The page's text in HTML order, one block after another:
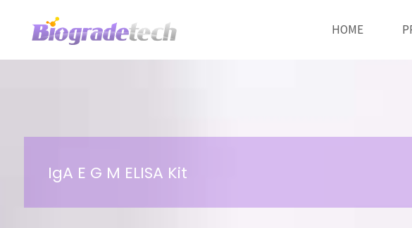
HOME
IgA E G M ELISA Kit